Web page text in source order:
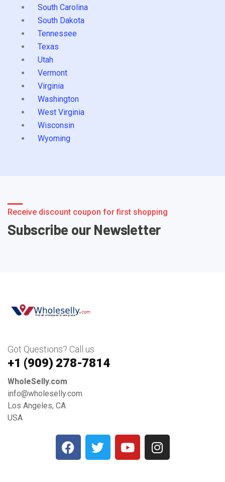
South Carolina
South Dakota
Tennessee
Texas
Utah
Vermont
Virginia
Washington
West Virginia
Wisconsin
Wyoming
Receive discount coupon for first shopping
Subscribe our Newsletter
Got Questions? Call us
+1 ‪(909) 278-7814‬
WholeSelly.com
info@wholeselly.com
Los Angeles, CA
USA